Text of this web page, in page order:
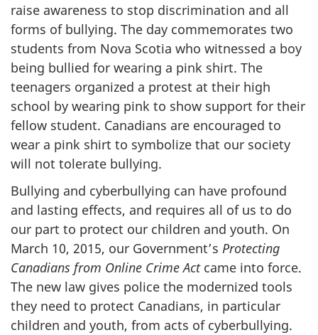
raise awareness to stop discrimination and all
forms of bullying. The day commemorates two
students from Nova Scotia who witnessed a boy
being bullied for wearing a pink shirt. The
teenagers organized a protest at their high
school by wearing pink to show support for their
fellow student. Canadians are encouraged to
wear a pink shirt to symbolize that our society
will not tolerate bullying.
Bullying and cyberbullying can have profound
and lasting effects, and requires all of us to do
our part to protect our children and youth. On
March 10, 2015, our Government’s Protecting
Canadians from Online Crime Actcame into force.
The new law gives police the modernized tools
they need to protect Canadians, in particular
children and youth, from acts of cyberbullying.